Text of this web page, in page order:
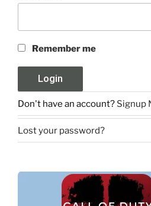
Remember me
Don't have an account? Signup
Lost your password?